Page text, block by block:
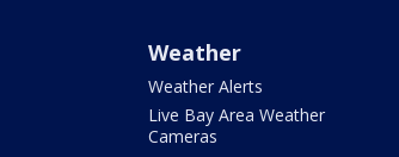
Weather
Weather Alerts
Live Bay Area Weather
Cameras